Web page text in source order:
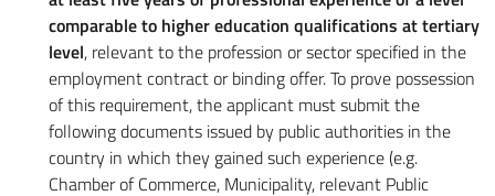
comparable to higher education qualifications at tertiary
level, relevant to the profession or sector specified in the
employment contract or binding offer. To prove possession
of this requirement, the applicant must submit the
following documents issued by public authorities in the
country in which they gained such experience (e.g.
Chamber of Commerce, Municipality, relevant Public